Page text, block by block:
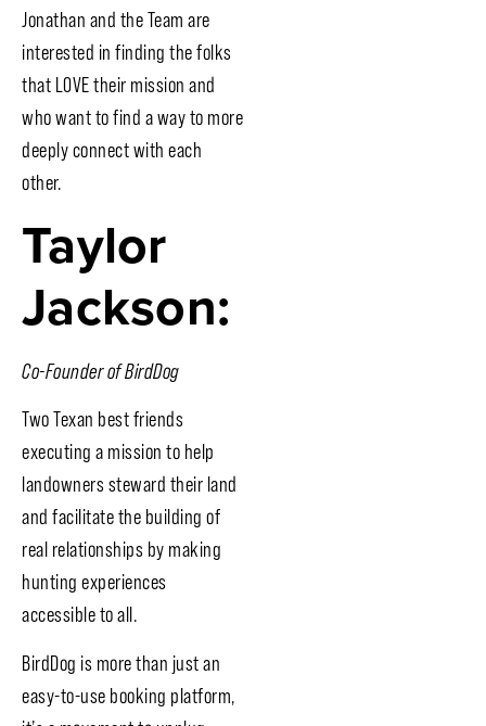
Jonathan and the Team are
interested in finding the folks
that LOVE their mission and
who want to find a way to more
deeply connect with each
other.
Taylor
Jackson:
Co-Founder of BirdDog
Two Texan best friends
executing a mission to help
landowners steward their land
and facilitate the building of
real relationships by making
hunting experiences
accessible to all.
BirdDog is more than just an
easy-to-use booking platform,